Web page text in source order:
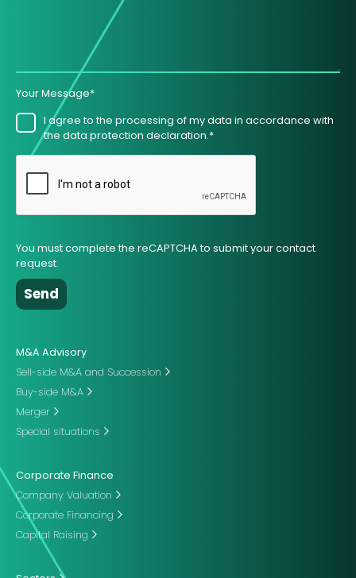
Your Message*
I agree to the processing of my data in accordance with
the data protection declaration.*
You must complete the reCAPTCHA to submit your contact
request.
M&A Advisory
Sell-side M&A and Succession
Buy-side M&A
Merger
Special situations
Corporate Finance
Company Valuation
Corporate Financing
Capital Raising